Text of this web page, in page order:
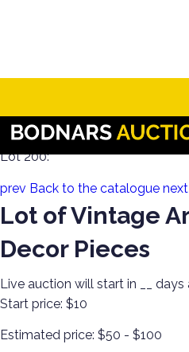
Decorate Your Walls with
Lot 200:
prev Back to the catalogue next
Lot of Vintage
Decor Pieces
Live auction will start in days
Start price: $10
Estimated price: $50 - $100